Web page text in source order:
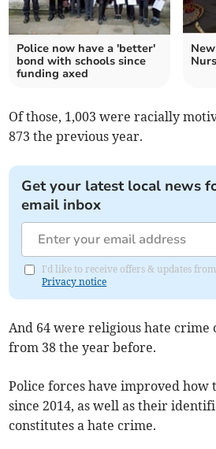
Police now have a 'better'
bond with schools since
funding axed
Of those, 1,003 were racially
873 the previous year.
Get your latest local news
email inbox
I'd like to receive offers & updates
Privacy notice
And 64 were religious hate crime
from 38 the year before.
Police forces have improved how
since 2014, as well as their
constitutes a hate crime.